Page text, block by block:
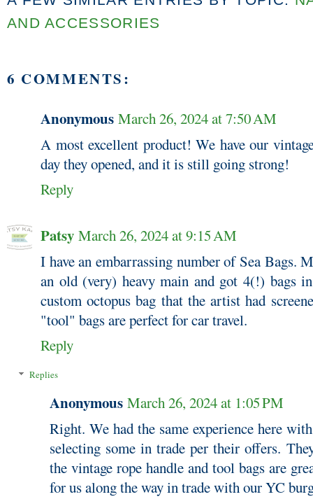
AND ACCESSORIES
6 COMMENTS:
Anonymous March 26, 2024 at 7:50 AM
A most excellent product! We have our
day they opened, and it is still going strong!
Reply
Patsy March 26, 2024 at 9:15 AM
I have an embarrassing number of Sea Bags.
an old (very) heavy main and got 4(!) bags
custom octopus bag that the artist had
"tool" bags are perfect for car travel.
Reply
Replies
Anonymous March 26, 2024 at 1:05 PM
Right. We had the same experience here
selecting some in trade per their offers.
the vintage rope handle and tool bags are
for us along the way in trade with our YC